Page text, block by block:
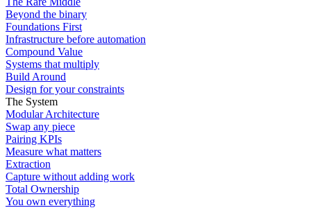
Beyond the binary
Foundations First
Infrastructure before automation
Compound Value
Systems that multiply
Build Around
Design for your constraints
The System
Modular Architecture
Swap any piece
Pairing KPIs
Measure what matters
Extraction
Capture without adding work
Total Ownership
You own everything